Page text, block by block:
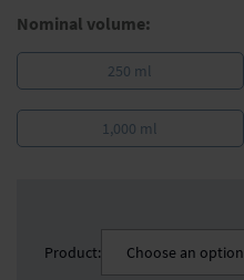
Nominal volume:
250 ml
1,000 ml
Product:
Choose an option